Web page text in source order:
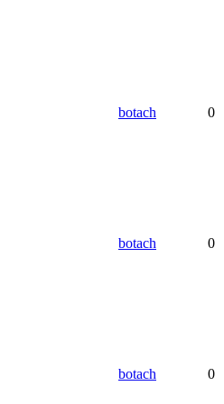
botach 0
botach 0
botach 0